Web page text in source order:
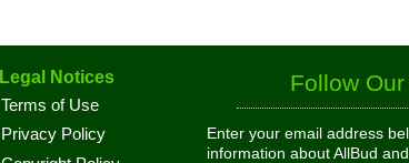
Legal Notices
Terms of Use
Privacy Policy
Follow
Enter your email address
information about AllBud